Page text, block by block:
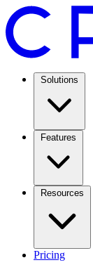
Solutions
Features
Resources
Pricing